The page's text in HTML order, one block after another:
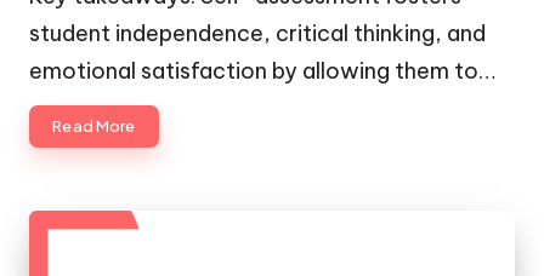
student independence, critical thinking, and
emotional satisfaction by allowing them to…
Read More